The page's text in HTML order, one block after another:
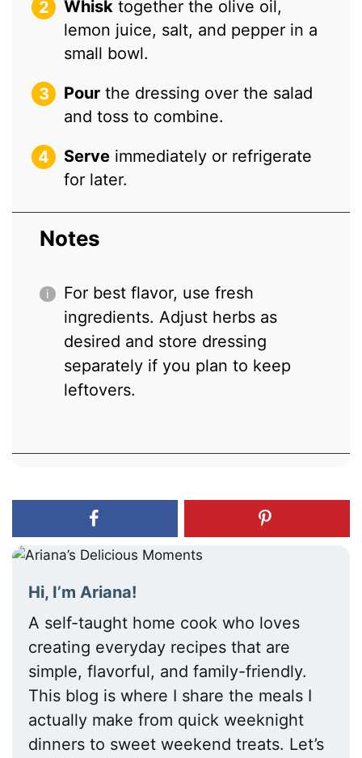
Whisk together the olive oil,
lemon juice, salt, and pepper in a
small bowl.
Pour the dressing over the salad
and toss to combine.
Serve immediately or refrigerate
for later.
Notes
For best flavor, use fresh
ingredients. Adjust herbs as
desired and store dressing
separately if you plan to keep
leftovers.
Hi, I’m Ariana!
A self-taught home cook who loves
creating everyday recipes that are
simple, flavorful, and family-friendly.
This blog is where I share the meals I
actually make from quick weeknight
dinners to sweet weekend treats. Let’s